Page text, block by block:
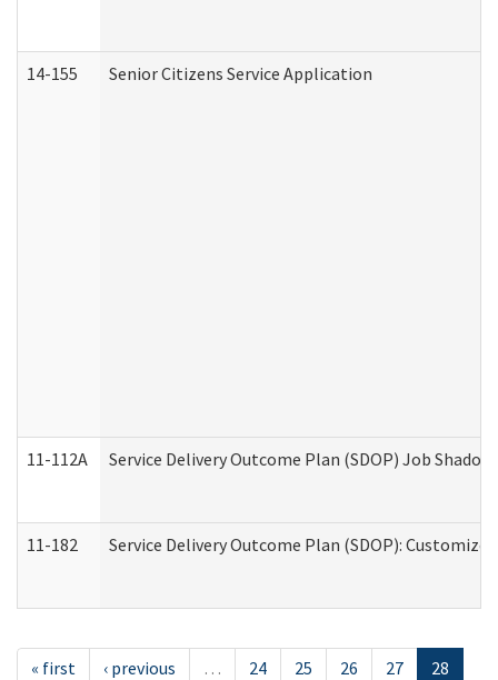
14-155 Senior Citizens Service Application
11-112A Service Delivery Outcome Plan (SDOP) Job
11-182 Service Delivery Outcome Plan (SDOP):
« first ‹ previous … 24 25 26 27
28